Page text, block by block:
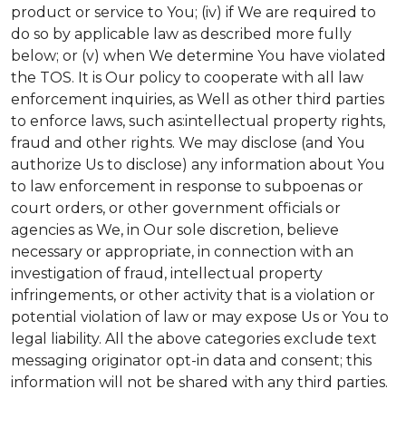
product or service to You; (iv) if We are required to
do so by applicable law as described more fully
below; or (v) when We determine You have violated
the TOS. It is Our policy to cooperate with all law
enforcement inquiries, as Well as other third parties
to enforce laws, such as:intellectual property rights,
fraud and other rights. We may disclose (and You
authorize Us to disclose) any information about You
to law enforcement in response to subpoenas or
court orders, or other government officials or
agencies as We, in Our sole discretion, believe
necessary or appropriate, in connection with an
investigation of fraud, intellectual property
infringements, or other activity that is a violation or
potential violation of law or may expose Us or You to
legal liability. All the above categories exclude text
messaging originator opt-in data and consent; this
information will not be shared with any third parties.